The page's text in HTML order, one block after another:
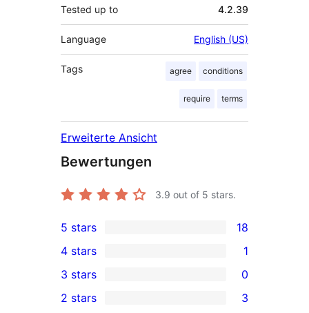
Tested up to 4.2.39
Language English (US)
Tags agree conditions
require terms
Erweiterte Ansicht
Bewertungen
3.9 out of 5 stars.
18
5-
star
reviews
5 stars 18
4-
star
4 stars 1
0
3-
3 stars 0
2 stars 3